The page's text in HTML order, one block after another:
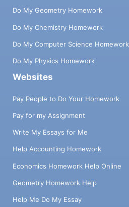
Do My Geometry Homework
Do My Chemistry Homework
Do My Computer Science Homework
Do My Physics Homework
Websites
Pay People to Do Your Homework
Pay for my Assignment
Write My Essays for Me
Help Accounting Homework
Economics Homework Help Online
Geometry Homework Help
Help Me Do My Essay